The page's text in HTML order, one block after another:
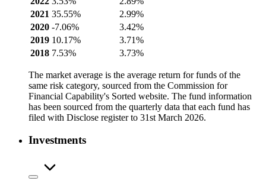
2021 35.55%
2.99%
2020 -7.06%
3.42%
2019 10.17%
3.71%
2018 7.53% 3.73%
The market average is the average return for funds of the
same risk category, sourced from the Commission for
Financial Capability's Sorted website. The fund information
has been sourced from the quarterly data that each fund has
filed with Disclose register to 31st March 2026.
Investments